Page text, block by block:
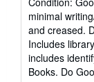
5
5
minimal
and creased.
Includes
includes
Books. Do